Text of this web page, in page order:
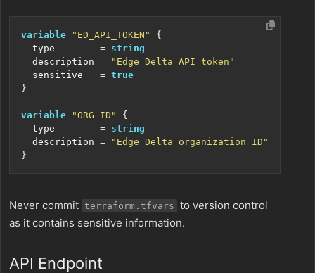
variable "ED_API_TOKEN"
  type
= string
  description
=
"Edge Delta API token"
  sensitive
= true
variable "ORG_ID"
  type
= string
  description
=
"Edge Delta organization ID"
Never commit terraform.tfvars to version control
as it contains sensitive information.
API Endpoint